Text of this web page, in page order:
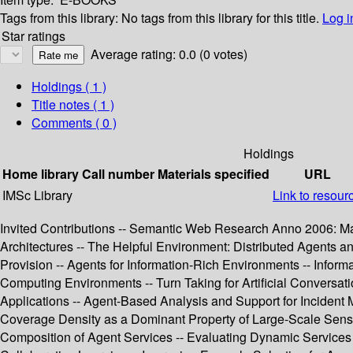
Tags from this library: No tags from this library for this title. Log
Star ratings
Average rating: 0.0 (0 votes)
Holdings ( 1 )
Title notes ( 1 )
Comments ( 0 )
Holdings
Home libraryCall number Materials specified
URL
IMSc Library
Link to
Invited Contributions -- Semantic Web Research Anno 2006:
Architectures -- The Helpful Environment: Distributed Agents
Provision -- Agents for Information-Rich Environments --
Computing Environments -- Turn Taking for Artificial
Applications -- Agent-Based Analysis and Support for
Coverage Density as a Dominant Property of Large-Scale
Composition of Agent Services -- Evaluating Dynamic